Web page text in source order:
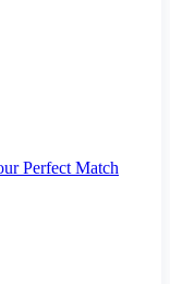
Perfect Match